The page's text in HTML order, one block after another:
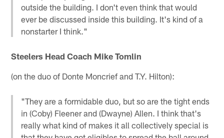
outside the building. I don't even think that would
ever be discussed inside this building. It's kind of a
nonstarter I think."
Steelers Head Coach Mike Tomlin
(on the duo of Donte Moncrief and T.Y. Hilton):
"They are a formidable duo, but so are the tight ends
in (Coby) Fleener and (Dwayne) Allen. I think that's
really what kind of makes it all collectively special is